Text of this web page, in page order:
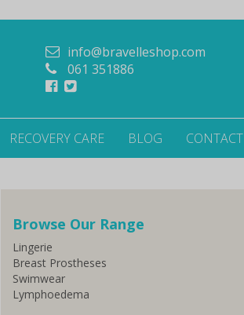
info@bravelleshop.com
061 351886
RECOVERY CARE BLOG CONTACT
Browse Our Range
Lingerie
Breast Prostheses
Swimwear
Lymphoedema